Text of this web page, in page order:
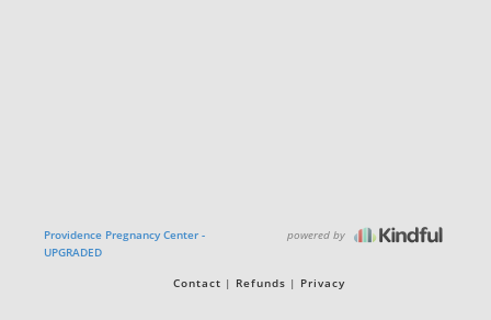
Providence Pregnancy Center -
UPGRADED
powered by
Contact Refunds Privacy